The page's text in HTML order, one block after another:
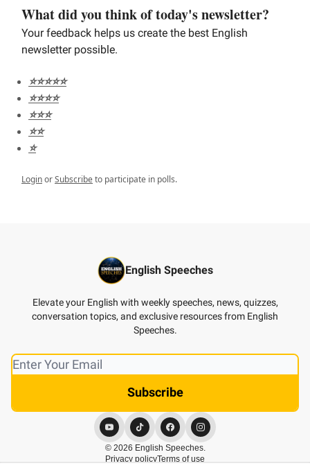
What did you think of today's newsletter?
Your feedback helps us create the best English
newsletter possible.
⭐️⭐️⭐️⭐️⭐️
⭐️⭐️⭐️⭐️
⭐️⭐️⭐️
⭐️⭐️
⭐️
LoginorSubscribeto participate in polls.
English Speeches
Elevate your English with weekly speeches, news, quizzes,
conversation topics, and exclusive resources from English
Speeches.
© 2026 English Speeches.
Privacy policyTerms of use